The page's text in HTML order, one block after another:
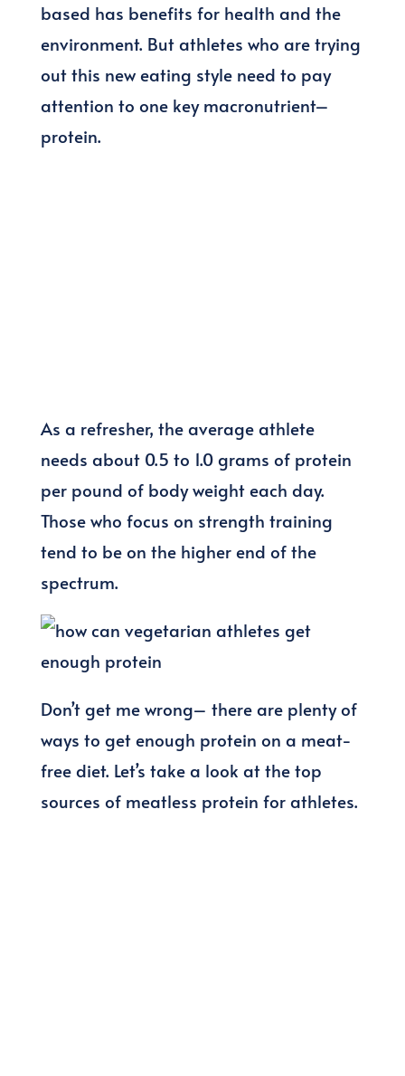
based has benefits for health and the
environment. But athletes who are trying
out this new eating style need to pay
attention to one key macronutrient–
protein.
As a refresher, the average athlete
needs about 0.5 to 1.0 grams of protein
per pound of body weight each day.
Those who focus on strength training
tend to be on the higher end of the
spectrum.
Don’t get me wrong– there are plenty of
ways to get enough protein on a meat-
free diet. Let’s take a look at the top
sources of meatless protein for athletes.